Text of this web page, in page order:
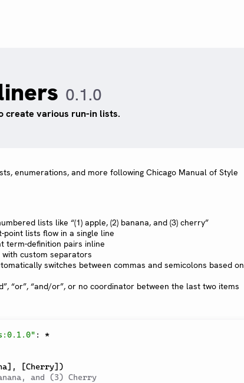
0.1.0
create various run-in lists.
enumerations, and more following Chicago Manual of Style
lists like “(1) apple, (2) banana, and (3) cherry”
point lists flow in a single line
term-definition pairs inline
custom separators
switches between commas and semicolons based on
“or”, “and/or”, or no coordinator between the last two items
: *
] , [Cherry] )
and (3) Cherry